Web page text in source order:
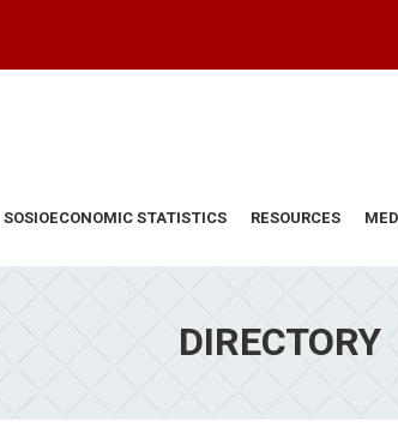
SOSIOECONOMIC STATISTICS RESOURCES
DIRECTORY